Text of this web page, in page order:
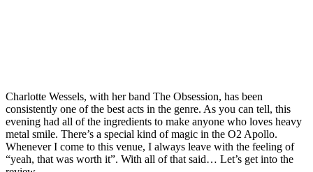
Charlotte Wessels, with her band The Obsession, has been
consistently one of the best acts in the genre. As you can tell, this
evening had all of the ingredients to make anyone who loves heavy
metal smile. There’s a special kind of magic in the O2 Apollo.
Whenever I come to this venue, I always leave with the feeling of
“yeah, that was worth it”. With all of that said… Let’s get into the